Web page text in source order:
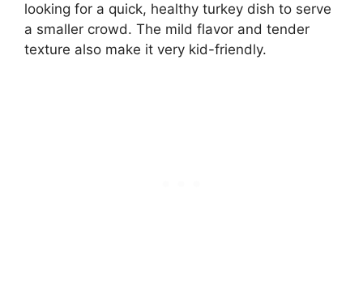
looking for a quick, healthy turkey dish to serve
a smaller crowd. The mild flavor and tender
texture also make it very kid-friendly.